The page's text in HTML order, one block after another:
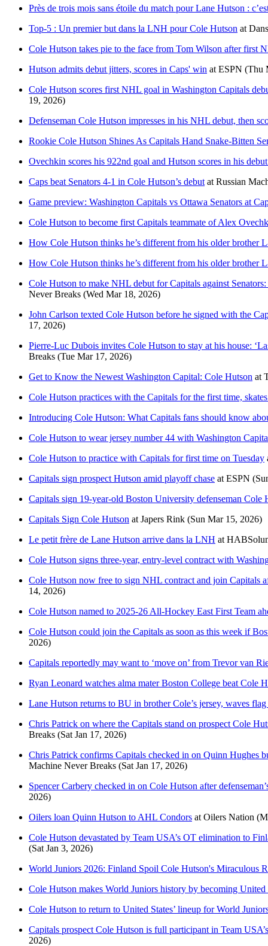
Près de trois mois sans étoile du match pour Lane Hutson :
Top-5 : Un premier but dans la LNH pour Cole Hutson at
Cole Hutson takes pie to the face from Tom Wilson after first
Hutson admits debut jitters, scores in Caps' win at ESPN (Thu
Cole Hutson scores first NHL goal in Washington Capitals
19, 2026)
Defenseman Cole Hutson impresses in his NHL debut, then
Rookie Cole Hutson Shines As Capitals Hand Snake-Bitten
Ovechkin scores his 922nd goal and Hutson scores in his
Caps beat Senators 4-1 in Cole Hutson’s debut at Russian
Game preview: Washington Capitals vs Ottawa Senators at
Cole Hutson to become first Capitals teammate of Alex
How Cole Hutson thinks he’s different from his older brother
How Cole Hutson thinks he’s different from his older brother
Cole Hutson to make NHL debut for Capitals against
Never Breaks (Wed Mar 18, 2026)
John Carlson texted Cole Hutson before he signed with the
17, 2026)
Pierre-Luc Dubois invites Cole Hutson to stay at his house:
Breaks (Tue Mar 17, 2026)
Get to Know the Newest Washington Capital: Cole Hutson at
Cole Hutson practices with the Capitals for the first time,
Introducing Cole Hutson: What Capitals fans should know
Cole Hutson to wear jersey number 44 with Washington
Cole Hutson to practice with Capitals for first time on Tuesday
Capitals sign prospect Hutson amid playoff chase at ESPN
Capitals sign 19-year-old Boston University defenseman Cole
Capitals Sign Cole Hutson at Japers Rink (Sun Mar 15, 2026)
Le petit frère de Lane Hutson arrive dans la LNH at
Cole Hutson signs three-year, entry-level contract with
Cole Hutson now free to sign NHL contract and join Capitals
14, 2026)
Cole Hutson named to 2025-26 All-Hockey East First Team
Cole Hutson could join the Capitals as soon as this week if
2026)
Capitals reportedly may want to ‘move on’ from Trevor van
Ryan Leonard watches alma mater Boston College beat Cole
Lane Hutson returns to BU in brother Cole’s jersey, waves
Chris Patrick on where the Capitals stand on prospect Cole
Breaks (Sat Jan 17, 2026)
Chris Patrick confirms Capitals checked in on Quinn Hughes
Machine Never Breaks (Sat Jan 17, 2026)
Spencer Carbery checked in on Cole Hutson after
2026)
Oilers loan Quinn Hutson to AHL Condors at Oilers Nation
Cole Hutson devastated by Team USA’s OT elimination to
(Sat Jan 3, 2026)
World Juniors 2026: Finland Spoil Cole Hutson's Miraculous
Cole Hutson makes World Juniors history by becoming United
Cole Hutson to return to United States’ lineup for World
Capitals prospect Cole Hutson is full participant in Team
2026)